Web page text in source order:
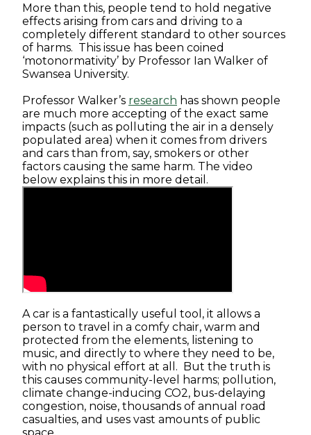
More than this, people tend to hold negative
effects arising from cars and driving to a
completely different standard to other sources
of harms. This issue has been coined
‘motonormativity’ by Professor Ian Walker of
Swansea University.
Professor Walker’s research has shown people
are much more accepting of the exact same
impacts (such as polluting the air in a densely
populated area) when it comes from drivers
and cars than from, say, smokers or other
factors causing the same harm. The video
below explains this in more detail.
A car is a fantastically useful tool, it allows a
person to travel in a comfy chair, warm and
protected from the elements, listening to
music, and directly to where they need to be,
with no physical effort at all. But the truth is
this causes community-level harms; pollution,
climate change-inducing CO2, bus-delaying
congestion, noise, thousands of annual road
casualties, and uses vast amounts of public